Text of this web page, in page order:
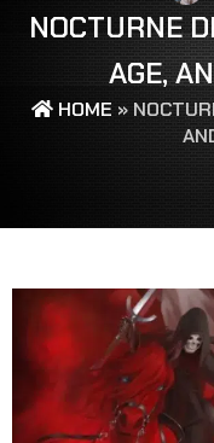
NOCTURNE
AGE,
HOME »